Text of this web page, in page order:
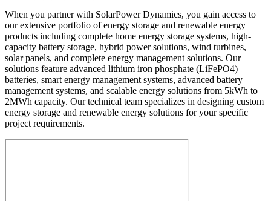
When you partner with SolarPower Dynamics, you gain access to
our extensive portfolio of energy storage and renewable energy
products including complete home energy storage systems, high-
capacity battery storage, hybrid power solutions, wind turbines,
solar panels, and complete energy management solutions. Our
solutions feature advanced lithium iron phosphate (LiFePO4)
batteries, smart energy management systems, advanced battery
management systems, and scalable energy solutions from 5kWh to
2MWh capacity. Our technical team specializes in designing custom
energy storage and renewable energy solutions for your specific
project requirements.